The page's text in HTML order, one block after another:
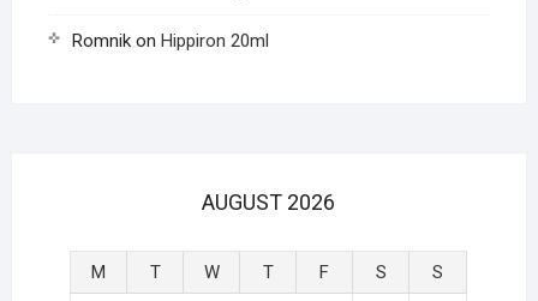
Romnikon Hippiron 20ml
AUGUST 2026
M T W T F S
S